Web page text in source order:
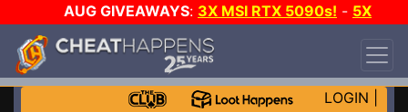
AUG GIVEAWAYS: 3X MSI RTX 5090s! - 5X
$1000 STEAM WALLET!
DAY!
WANT EVEN MORE CH?
LOGIN